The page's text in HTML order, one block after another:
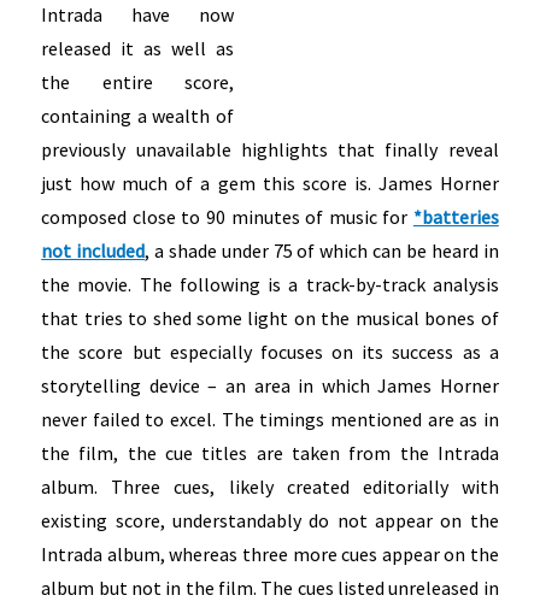
Intrada have now
released it as well as
the entire score,
containing a wealth of
previously unavailable highlights that finally reveal
just how much of a gem this score is. James Horner
composed close to 90 minutes of music for *batteries
not included, a shade under 75 of which can be heard in
the movie. The following is a track-by-track analysis
that tries to shed some light on the musical bones of
the score but especially focuses on its success as a
storytelling device – an area in which James Horner
never failed to excel. The timings mentioned are as in
the film, the cue titles are taken from the Intrada
album. Three cues, likely created editorially with
existing score, understandably do not appear on the
Intrada album, whereas three more cues appear on the
album but not in the film. The cues listed unreleased in